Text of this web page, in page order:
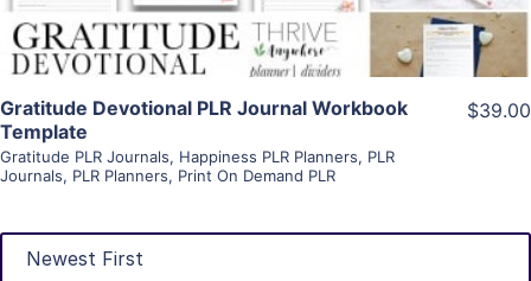
Gratitude Devotional PLR Journal Workbook
Template
Gratitude PLR Journals, Happiness PLR Planners, PLR
Journals, PLR Planners, Print On Demand PLR
$39.00